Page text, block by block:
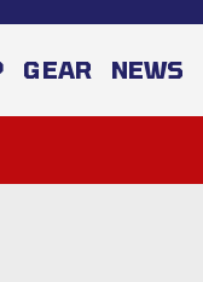
GEAR NEWS